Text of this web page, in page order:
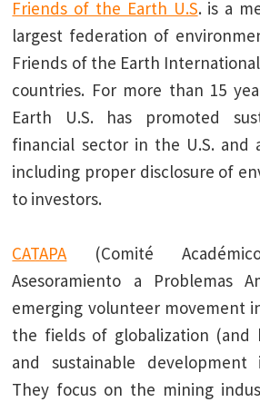
Friends of the Earth U.S. is a
largest federation of
Friends of the Earth
countries. For more than 15
Earth U.S. has promoted
financial sector in the U.S. and
including proper disclosure of
to investors.
CATAPA(Comité
Asesoramiento a Problemas
emerging volunteer movement
the fields of globalization (and
and sustainable development
They focus on the mining